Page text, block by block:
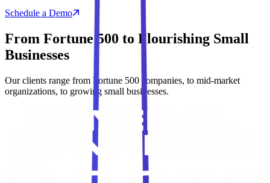
Schedule a Demo
From Fortune 500 to Flourishing Small
Businesses
Our clients range from Fortune 500 companies, to mid-market
organizations, to growing small businesses.